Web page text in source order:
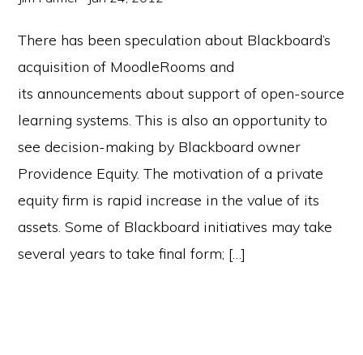
There has been speculation about Blackboard’s
acquisition of MoodleRooms and
its announcements about support of open-source
learning systems. This is also an opportunity to
see decision-making by Blackboard owner
Providence Equity. The motivation of a private
equity firm is rapid increase in the value of its
assets. Some of Blackboard initiatives may take
several years to take final form; […]